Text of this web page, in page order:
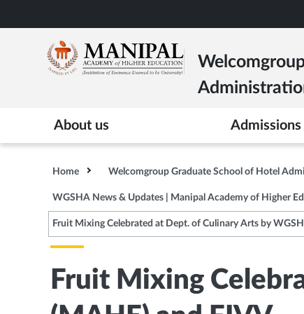
to
content
About us Admissions
Home Welcomgroup Graduate School of Hotel
WGSHA News & Updates | Manipal Academy of Higher
Fruit Mixing Celebrated at Dept. of Culinary Arts by
Fruit Mixing